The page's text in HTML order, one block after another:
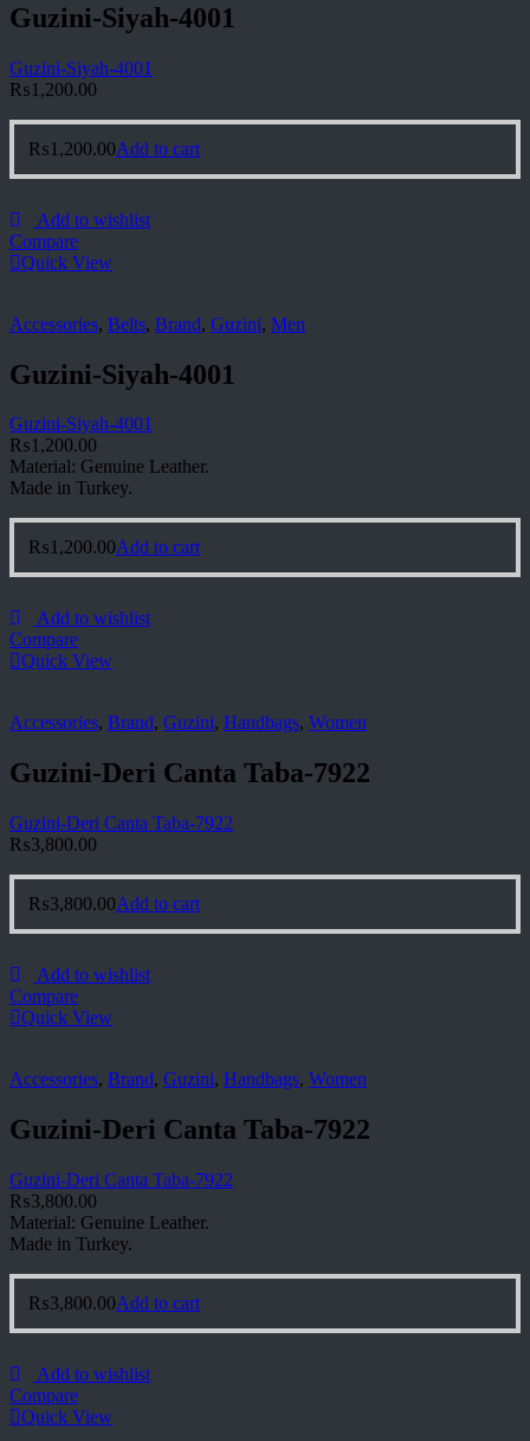
Guzini-Siyah-4001
Guzini-Siyah-4001
₨1,200.00
₨1,200.00Add to cart
Add to wishlist
Compare
Quick View
Accessories, Belts, Brand, Guzini, Men
Guzini-Siyah-4001
Guzini-Siyah-4001
₨1,200.00
Material: Genuine Leather.
Made in Turkey.
₨1,200.00Add to cart
Add to wishlist
Compare
Quick View
Accessories, Brand, Guzini, Handbags, Women
Guzini-Deri Canta Taba-7922
Guzini-Deri Canta Taba-7922
₨3,800.00
₨3,800.00Add to cart
Add to wishlist
Compare
Quick View
Accessories, Brand, Guzini, Handbags, Women
Guzini-Deri Canta Taba-7922
Guzini-Deri Canta Taba-7922
₨3,800.00
Material: Genuine Leather.
Made in Turkey.
₨3,800.00Add to cart
Add to wishlist
Compare
Quick View